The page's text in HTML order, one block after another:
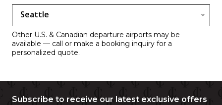
Seattle
Other U.S. & Canadian departure airports may be
available — call or make a booking inquiry for a
personalized quote.
Subscribe to receive our latest exclusive offers